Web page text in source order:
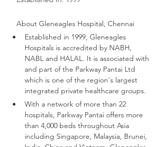
About Gleneagles Hospital, Chennai
Established in 1999, Gleneagles
Hospitals is accredited by NABH,
NABL and HALAL. It is associated with
and part of the Parkway Pantai Ltd
which is one of the region's largest
integrated private healthcare groups.
With a network of more than 22
hospitals, Parkway Pantai offers more
than 4,000 beds throughout Asia
including Singapore, Malaysia, Brunei,